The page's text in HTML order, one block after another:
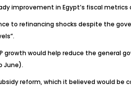
improvement in Egypt’s fiscal
to refinancing shocks despite the
would help reduce the general
June).
reform, which it believed would